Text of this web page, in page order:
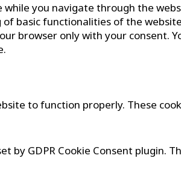
you navigate through the
basic functionalities of the
browser only with your
to function properly. These
by GDPR Cookie Consent